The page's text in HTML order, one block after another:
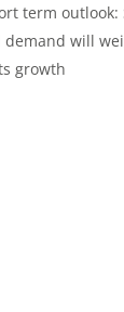
term outlook:
demand will
growth